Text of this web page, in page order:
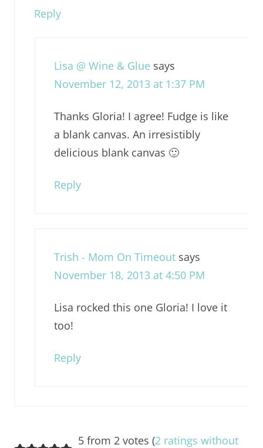
Reply
Lisa @ Wine & Glue says
November 12, 2013 at 1:37 PM
Thanks Gloria! I agree! Fudge is like
a blank canvas. An irresistibly
delicious blank canvas 🙂
Reply
Trish - Mom On Timeout says
November 18, 2013 at 4:50 PM
Lisa rocked this one Gloria! I love it
too!
Reply
5 from 2 votes (2 ratings without